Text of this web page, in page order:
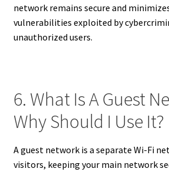
network remains secure and
vulnerabilities exploited by
unauthorized users.
6. What Is A Guest
Why Should I Use It?
A guest network is a separate Wi-Fi
visitors, keeping your main network